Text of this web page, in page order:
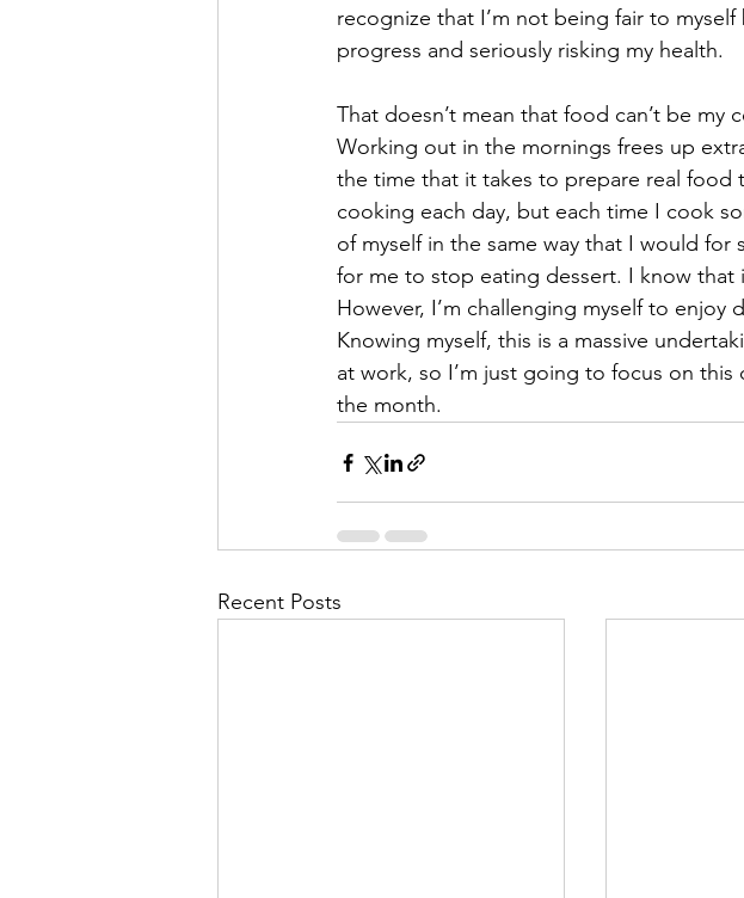
recognize that I’m not being fair to
progress and seriously risking my health.
That doesn’t mean that food can’t be my
Working out in the mornings frees up
the time that it takes to prepare real food
cooking each day, but each time I cook
of myself in the same way that I would
for me to stop eating dessert. I know
However, I’m challenging myself to enjoy
Knowing myself, this is a massive
at work, so I’m just going to focus on
the month.
Recent Posts